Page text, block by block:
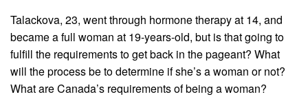
Talackova, 23, went through hormone therapy at 14, and
became a full woman at 19-years-old, but is that going to
fulfill the requirements to get back in the pageant? What
will the process be to determine if she’s a woman or not?
What are Canada’s requirements of being a woman?